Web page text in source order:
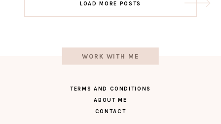
navigation
LOAD MORE POSTS
WORK WITH ME
TERMS AND CONDITIONS
ABOUT ME
CONTACT